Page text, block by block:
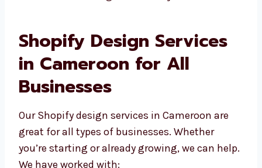
Looks that match your brand style
Websites that work with your tools We
don’t use the same design for everyone—
we build the right store for your
business.
Shopify Design Services
in Cameroon for All